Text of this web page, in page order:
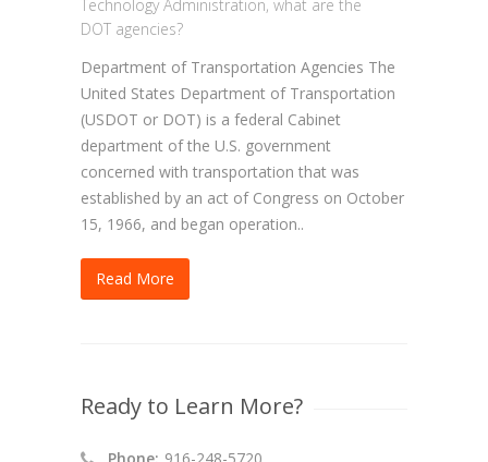
Technology Administration, what are the
DOT agencies?
Department of Transportation Agencies The
United States Department of Transportation
(USDOT or DOT) is a federal Cabinet
department of the U.S. government
concerned with transportation that was
established by an act of Congress on October
15, 1966, and began operation..
Read More
Ready to Learn More?